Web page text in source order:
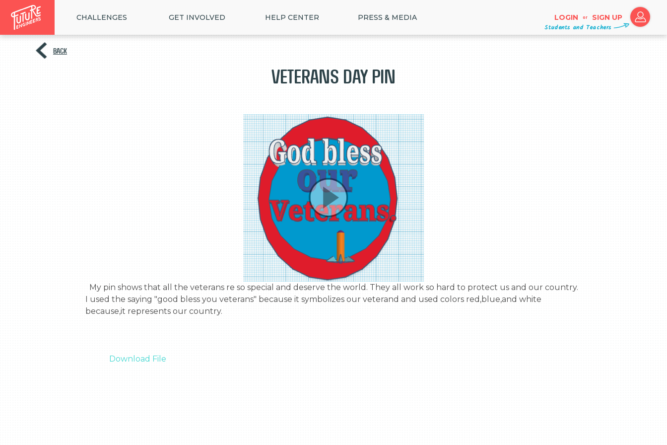
CHALLENGES GET INVOLVED HELP CENTER PRESS & MEDIA LOGIN or SIGN UP
Students and Teachers
BACK
veterans day pin
I used the saying "good bless you veterans" because it symbolizes our veterand and used colors red,blue,and white
because,it represents our country.
Download File